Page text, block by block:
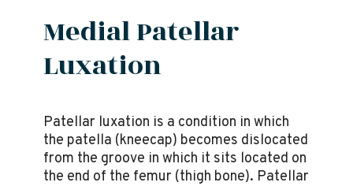
Medial Patellar
Luxation
Patellar luxation is a condition in which
the patella (kneecap) becomes dislocated
from the groove in which it sits located on
the end of the femur (thigh bone). Patellar